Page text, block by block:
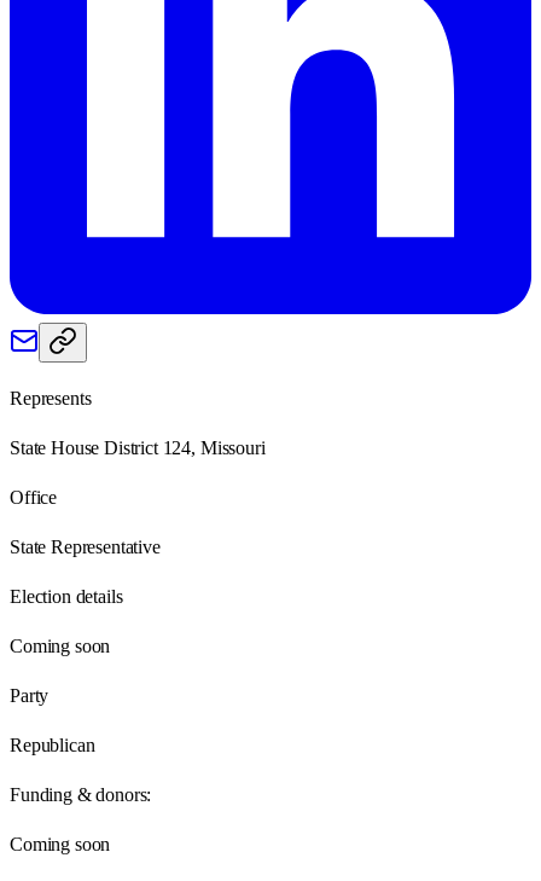
Represents
State House District 124, Missouri
Office
State Representative
Election details
Coming soon
Party
Republican
Funding & donors:
Coming soon